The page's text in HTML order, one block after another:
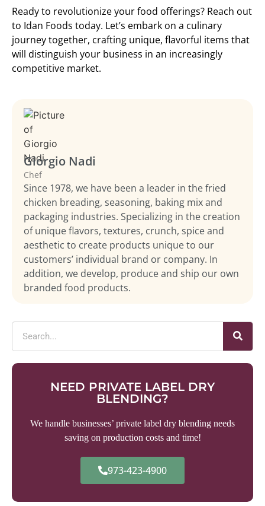
Ready to revolutionize your food offerings? Reach out
to Idan Foods today. Let’s embark on a culinary
journey together, crafting unique, flavorful items that
will distinguish your business in an increasingly
competitive market.
Giorgio Nadi
Chef
Since 1978, we have been a leader in the fried
chicken breading, seasoning, baking mix and
packaging industries. Specializing in the creation
of unique flavors, textures, crunch, spice and
aesthetic to create products unique to our
customers’ individual brand or company. In
addition, we develop, produce and ship our own
branded food products.
NEED PRIVATE LABEL DRY
BLENDING?
We handle businesses’ private label dry blending needs
saving on production costs and time!
973-423-4900